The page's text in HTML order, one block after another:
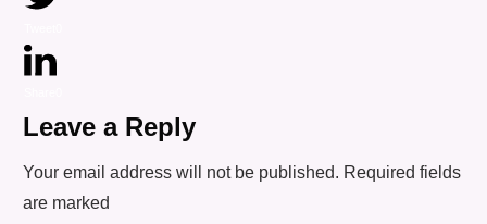
Leave a Reply
Your email address will not be published. Required fields
are marked